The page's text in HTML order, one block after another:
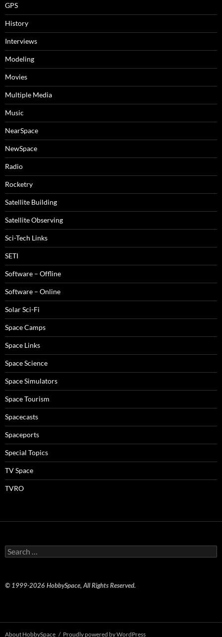
GPS
History
Interviews
Modeling
Movies
Multiple Media
Music
NearSpace
NewSpace
Radio
Rocketry
Satellite Building
Satellite Observing
Sci-Tech Links
SETI
Software – Offline
Software – Online
Solar Sci-Fi
Space Camps
Space Links
Space Science
Space Simulators
Space Tourism
Spacecasts
Spaceports
Special Topics
TV Space
TVRO
Search
for:
© 1999-2026 HobbySpace, All Rights Reserved.
About HobbySpace Proudly powered by WordPress